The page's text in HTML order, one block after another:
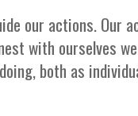
our actions. Our
with ourselves
both as